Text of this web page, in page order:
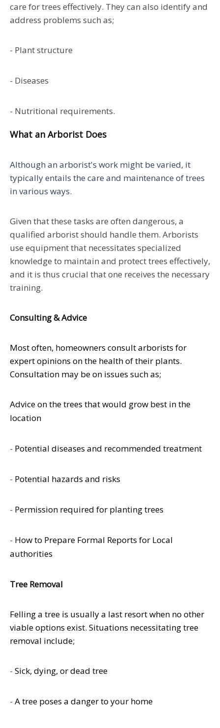
care for trees effectively. They can also identify and
address problems such as;
- Plant structure
- Diseases
- Nutritional requirements.
What an Arborist Does
Although an arborist's work might be varied, it
typically entails the care and maintenance of trees
in various ways.
Given that these tasks are often dangerous, a
qualified arborist should handle them. Arborists
use equipment that necessitates specialized
knowledge to maintain and protect trees effectively,
and it is thus crucial that one receives the necessary
training.
Consulting & Advice
Most often, homeowners consult arborists for
expert opinions on the health of their plants.
Consultation may be on issues such as;
Advice on the trees that would grow best in the
location
- Potential diseases and recommended treatment
- Potential hazards and risks
- Permission required for planting trees
- How to Prepare Formal Reports for Local
authorities
Tree Removal
Felling a tree is usually a last resort when no other
viable options exist. Situations necessitating tree
removal include;
- Sick, dying, or dead tree
- A tree poses a danger to your home